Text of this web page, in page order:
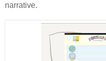
narrative.